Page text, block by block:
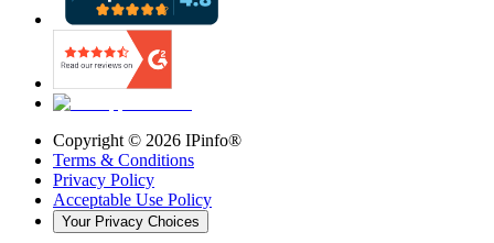
Copyright © 2026 IPinfo®
Terms & Conditions
Privacy Policy
Acceptable Use Policy
Your Privacy Choices